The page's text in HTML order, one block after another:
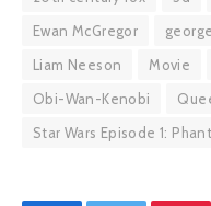
Ewan McGregor
Liam Neeson
Movie
Obi-Wan-Kenobi
Star Wars Episode 1: